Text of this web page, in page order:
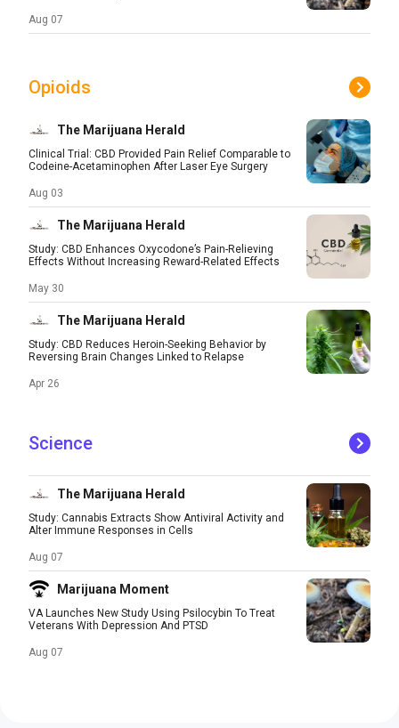
Aug 07
Opioids
The Marijuana Herald
Clinical Trial: CBD Provided Pain Relief Comparable to
Codeine-Acetaminophen After Laser Eye Surgery
Aug 03
The Marijuana Herald
Study: CBD Enhances Oxycodone’s Pain-Relieving
Effects Without Increasing Reward-Related Effects
May 30
The Marijuana Herald
Study: CBD Reduces Heroin-Seeking Behavior by
Reversing Brain Changes Linked to Relapse
Apr 26
Science
The Marijuana Herald
Study: Cannabis Extracts Show Antiviral Activity and
Alter Immune Responses in Cells
Aug 07
Marijuana Moment
VA Launches New Study Using Psilocybin To Treat
Veterans With Depression And PTSD
Aug 07